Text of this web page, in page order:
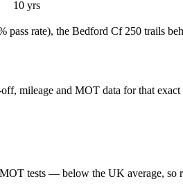
10 yrs
pass rate), the Bedford Cf 250 trails
mileage and MOT data for that exact
tests — below the UK average, so